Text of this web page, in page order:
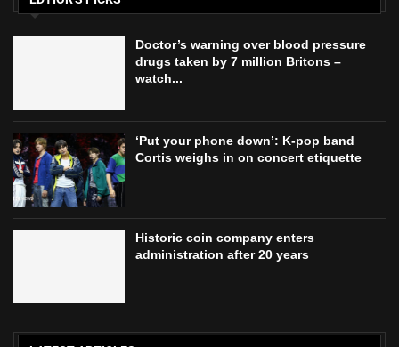
Doctor’s warning over blood pressure
drugs taken by 7 million Britons –
watch...
‘Put your phone down’: K-pop band
Cortis weighs in on concert etiquette
Historic coin company enters
administration after 20 years